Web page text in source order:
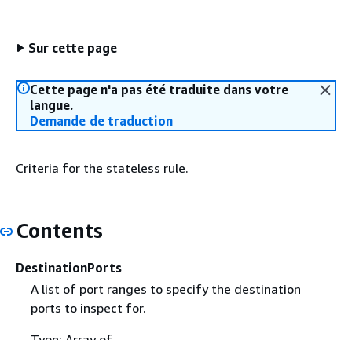
Sur cette page
Cette page n'a pas été traduite dans votre
langue.
Demande de traduction
Criteria for the stateless rule.
Contents
DestinationPorts
A list of port ranges to specify the destination
ports to inspect for.